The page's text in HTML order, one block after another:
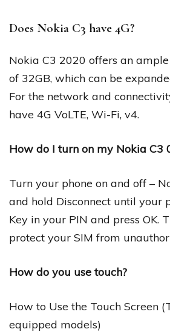
Does Nokia C3 have 4G?
Nokia C3 2020 offers an
of 32GB, which can be
For the network and
have 4G VoLTE, Wi-Fi, v4.
How do I turn on my Nokia C3
Turn your phone on and off –
and hold Disconnect until your
Key in your PIN and press OK.
protect your SIM from
How do you use touch?
How to Use the Touch Screen
equipped models)